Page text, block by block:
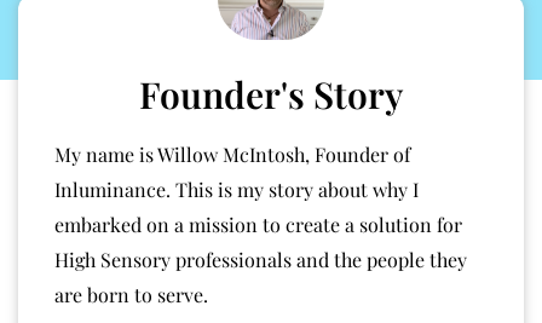
Founder's Story
My name is Willow McIntosh, Founder of
Inluminance. This is my story about why I
embarked on a mission to create a solution for
High Sensory professionals and the people they
are born to serve.